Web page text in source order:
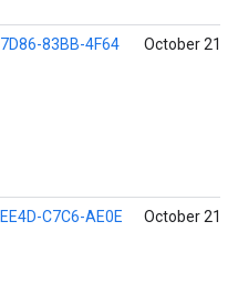
7D86-83BB-4F64 October 21,
EE4D-C7C6-AE0E October 21,